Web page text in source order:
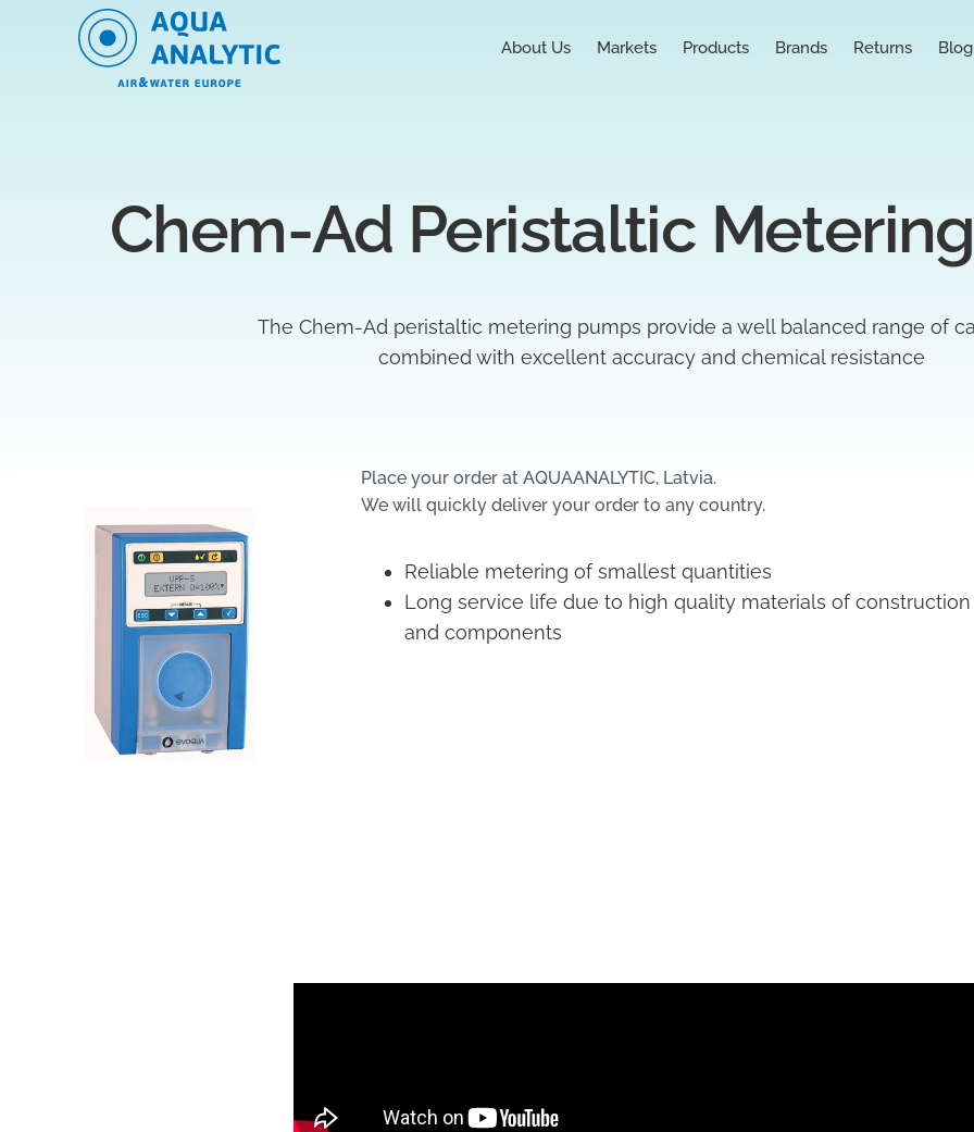
About Us Markets Products Brands Returns Blog
Chem-Ad Peristaltic
The Chem-Ad peristaltic metering pumps provide a well balanced range of
combined with excellent accuracy and chemical resistance
Place your order at AQUAANALYTIC, Latvia.
We will quickly deliver your order to any country.
Reliable metering of smallest quantities
Long service life due to high quality materials of construction
and components